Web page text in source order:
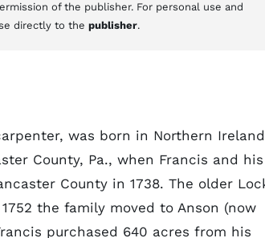
of the publisher. For personal use and
directly to the publisher.
was born in Northern
County, Pa., when Francis and his
County in 1738. The older
the family moved to Anson (now
purchased 640 acres from his